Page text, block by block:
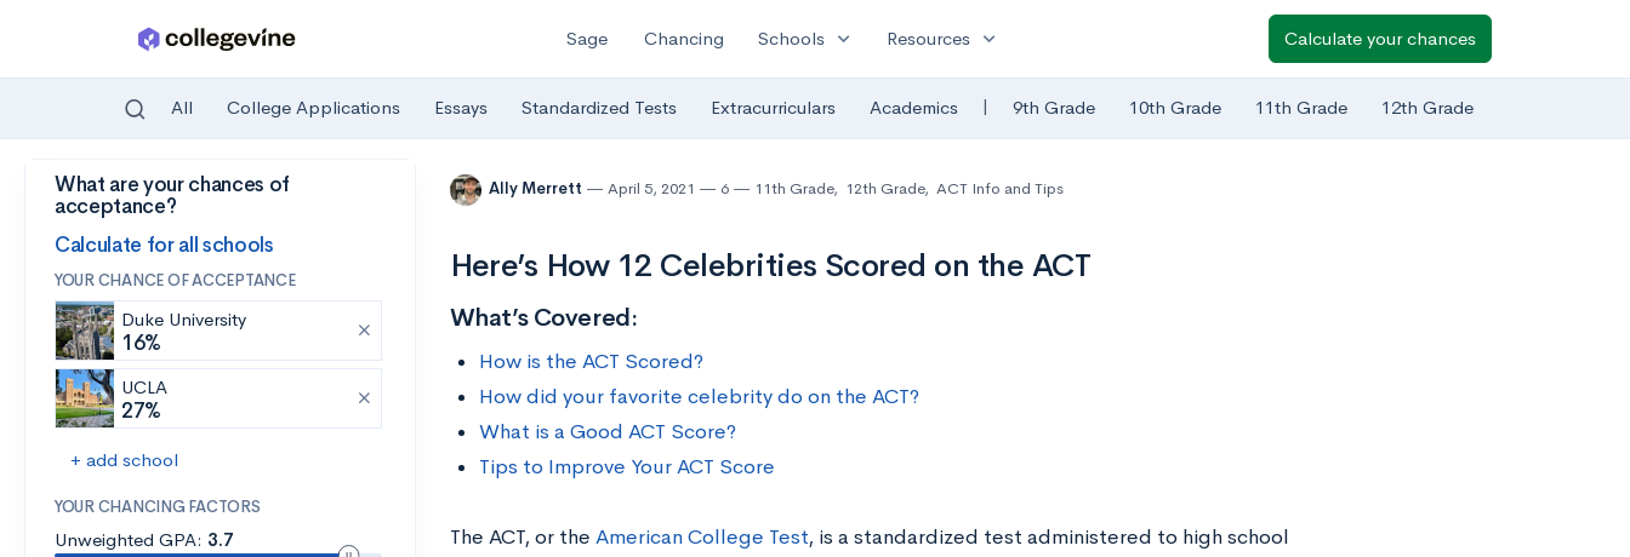
Skip to main content
Sage Chancing Schools expand_more Resources expand_more Calculate your chances
All College Applications Essays Standardized Tests Extracurriculars Academics | 9th Grade 10th Grade 11th Grade 12th Grade
What are your chances of
acceptance?
Calculate for all schools
YOUR CHANCE OF ACCEPTANCE
Duke University
16%
UCLA
27%
+ add school
YOUR CHANCING FACTORS
Unweighted GPA: 3.7
Ally Merrett April 5, 2021 6 11th Grade, 12th Grade, ACT Info and Tips
Here’s How 12 Celebrities Scored on the ACT
What’s Covered:
How is the ACT Scored?
How did your favorite celebrity do on the ACT?
What is a Good ACT Score?
Tips to Improve Your ACT Score
The ACT, or the American College Test, is a standardized test administered to high school